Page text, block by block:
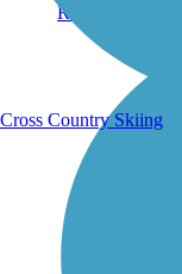
Running Trails
Cross Country Skiing